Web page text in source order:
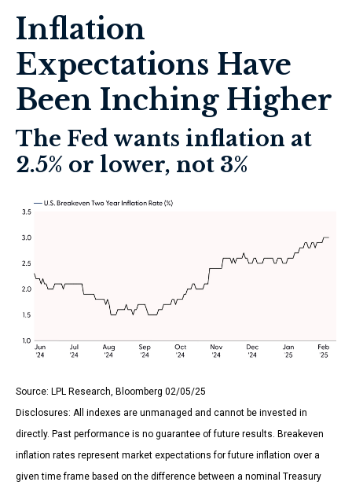
Inflation
Expectations Have
Been Inching Higher
The Fed wants inflation at
2.5% or lower, not 3%
Source: LPL Research, Bloomberg 02/05/25
Disclosures: All indexes are unmanaged and cannot be invested in
directly. Past performance is no guarantee of future results. Breakeven
inflation rates represent market expectations for future inflation over a
given time frame based on the difference between a nominal Treasury